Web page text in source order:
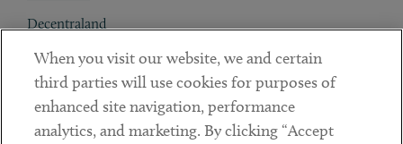
Decentraland
Contact
Client Payments
Subscribe
When you visit our website, we and certain
third parties will use cookies for purposes of
enhanced site navigation, performance
analytics, and marketing. By clicking “Accept